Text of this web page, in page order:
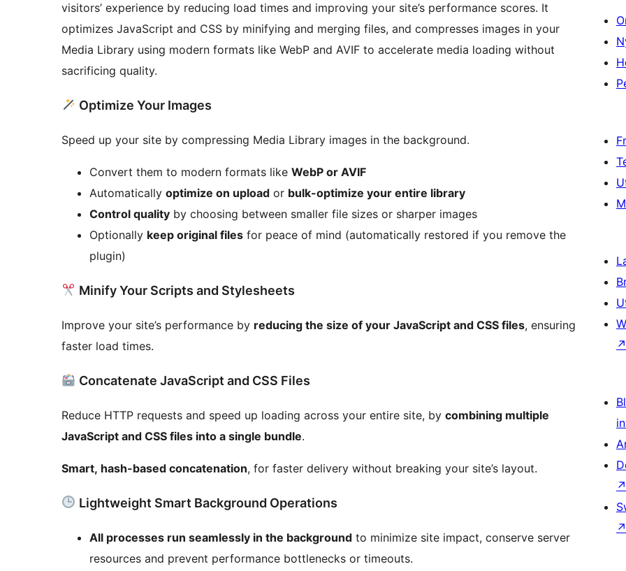
visitors’ experience by reducing load times and improving your site’s performance scores. It
optimizes JavaScript and CSS by minifying and merging files, and compresses images in your
Media Library using modern formats like WebP and AVIF to accelerate media loading without
sacrificing quality.
Optimize Your Images
Speed up your site by compressing Media Library images in the background.
Convert them to modern formats like WebP or AVIF
Automatically optimize on upload or bulk-optimize your entire library
Control quality by choosing between smaller file sizes or sharper images
Optionally keep original files for peace of mind (automatically restored if you remove the
plugin)
Minify Your Scripts and Stylesheets
Improve your site’s performance by reducing the size of your JavaScript and CSS files, ensuring
faster load times.
Concatenate JavaScript and CSS Files
Reduce HTTP requests and speed up loading across your entire site, by combining multiple
JavaScript and CSS files into a single bundle.
Smart, hash-based concatenation, for faster delivery without breaking your site’s layout.
Lightweight Smart Background Operations
All processes run seamlessly in the background to minimize site impact, conserve server
resources and prevent performance bottlenecks or timeouts.
↗
↗
↗